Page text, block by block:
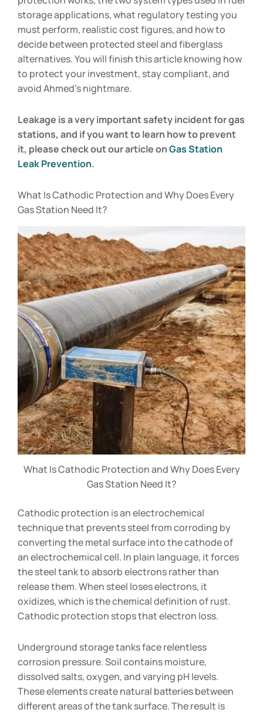
storage applications, what regulatory testing you
must perform, realistic cost figures, and how to
decide between protected steel and fiberglass
alternatives. You will finish this article knowing how
to protect your investment, stay compliant, and
avoid Ahmed’s nightmare.
Leakage is a very important safety incident for gas
stations, and if you want to learn how to prevent
it, please check out our article onGas Station
Leak Prevention.
What Is Cathodic Protection and Why Does Every
Gas Station Need It?
What Is Cathodic Protection and Why Does Every
Gas Station Need It?
Cathodic protection is an electrochemical
technique that prevents steel from corroding by
converting the metal surface into the cathode of
an electrochemical cell. In plain language, it forces
the steel tank to absorb electrons rather than
release them. When steel loses electrons, it
oxidizes, which is the chemical definition of rust.
Cathodic protection stops that electron loss.
Underground storage tanks face relentless
corrosion pressure. Soil contains moisture,
dissolved salts, oxygen, and varying pH levels.
These elements create natural batteries between
different areas of the tank surface. The result is